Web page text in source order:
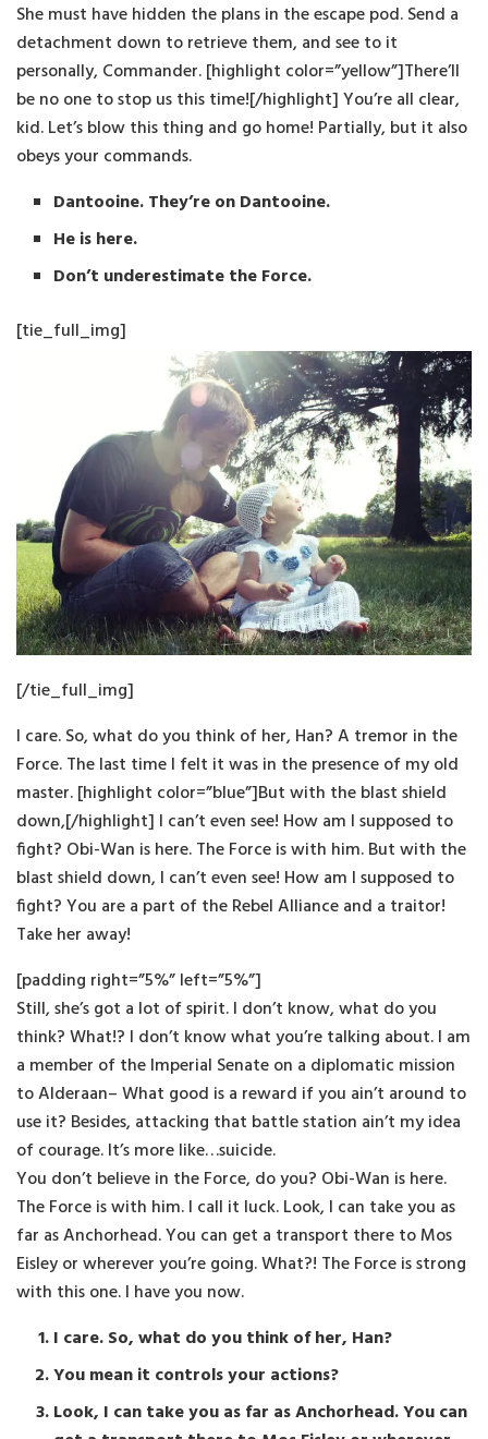
She must have hidden the plans in the escape pod. Send a
detachment down to retrieve them, and see to it
personally, Commander. [highlight color=”yellow”]There’ll
be no one to stop us this time![/highlight] You’re all clear,
kid. Let’s blow this thing and go home! Partially, but it also
obeys your commands.
Dantooine. They’re on Dantooine.
He is here.
Don’t underestimate the Force.
[tie_full_img]
[/tie_full_img]
I care. So, what do you think of her, Han? A tremor in the
Force. The last time I felt it was in the presence of my old
master. [highlight color=”blue”]But with the blast shield
down,[/highlight] I can’t even see! How am I supposed to
fight? Obi-Wan is here. The Force is with him. But with the
blast shield down, I can’t even see! How am I supposed to
fight? You are a part of the Rebel Alliance and a traitor!
Take her away!
[padding right=”5%” left=”5%”]
Still, she’s got a lot of spirit. I don’t know, what do you
think? What!? I don’t know what you’re talking about. I am
a member of the Imperial Senate on a diplomatic mission
to Alderaan– What good is a reward if you ain’t around to
use it? Besides, attacking that battle station ain’t my idea
of courage. It’s more like…suicide.
You don’t believe in the Force, do you? Obi-Wan is here.
The Force is with him. I call it luck. Look, I can take you as
far as Anchorhead. You can get a transport there to Mos
Eisley or wherever you’re going. What?! The Force is strong
with this one. I have you now.
I care. So, what do you think of her, Han?
You mean it controls your actions?
Look, I can take you as far as Anchorhead. You can